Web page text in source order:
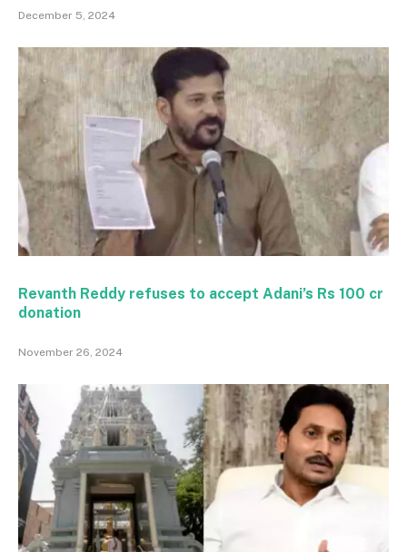
December 5, 2024
Revanth Reddy refuses to accept Adani’s Rs 100 cr
donation
November 26, 2024